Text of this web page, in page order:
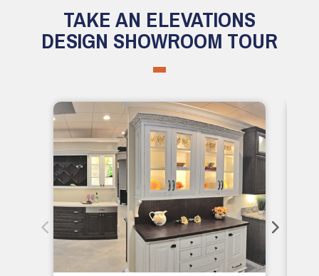
TAKE AN ELEVATIONS
DESIGN SHOWROOM TOUR